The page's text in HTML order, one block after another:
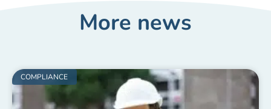
More news
COMPLIANCE